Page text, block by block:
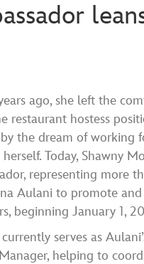
ago, she left the
restaurant hostess
the dream of working
herself. Today, Shawny
representing more
Aulani to promote
beginning January 1,
serves as
helping to